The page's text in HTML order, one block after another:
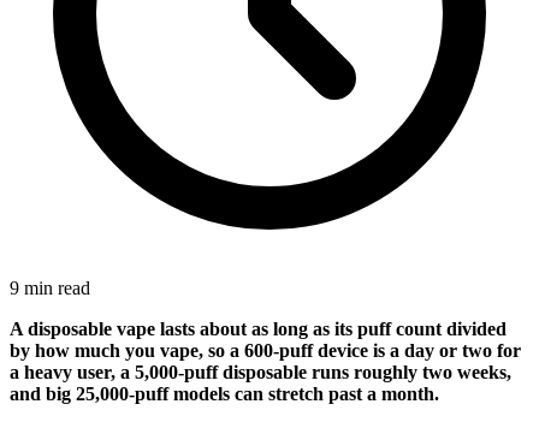
9 min read
A disposable vape lasts about as long as its puff count divided
by how much you vape, so a 600-puff device is a day or two for
a heavy user, a 5,000-puff disposable runs roughly two weeks,
and big 25,000-puff models can stretch past a month.